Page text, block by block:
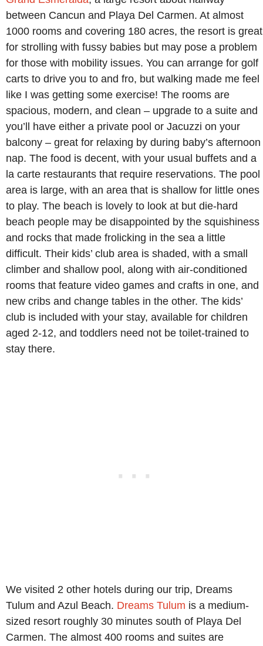
between Cancun and Playa Del Carmen. At almost
1000 rooms and covering 180 acres, the resort is great
for strolling with fussy babies but may pose a problem
for those with mobility issues. You can arrange for golf
carts to drive you to and fro, but walking made me feel
like I was getting some exercise! The rooms are
spacious, modern, and clean – upgrade to a suite and
you’ll have either a private pool or Jacuzzi on your
balcony – great for relaxing by during baby’s afternoon
nap. The food is decent, with your usual buffets and a
la carte restaurants that require reservations. The pool
area is large, with an area that is shallow for little ones
to play. The beach is lovely to look at but die-hard
beach people may be disappointed by the squishiness
and rocks that made frolicking in the sea a little
difficult. Their kids’ club area is shaded, with a small
climber and shallow pool, along with air-conditioned
rooms that feature video games and crafts in one, and
new cribs and change tables in the other. The kids’
club is included with your stay, available for children
aged 2-12, and toddlers need not be toilet-trained to
stay there.
We visited 2 other hotels during our trip, Dreams
Tulum and Azul Beach. Dreams Tulum is a medium-
sized resort roughly 30 minutes south of Playa Del
Carmen. The almost 400 rooms and suites are